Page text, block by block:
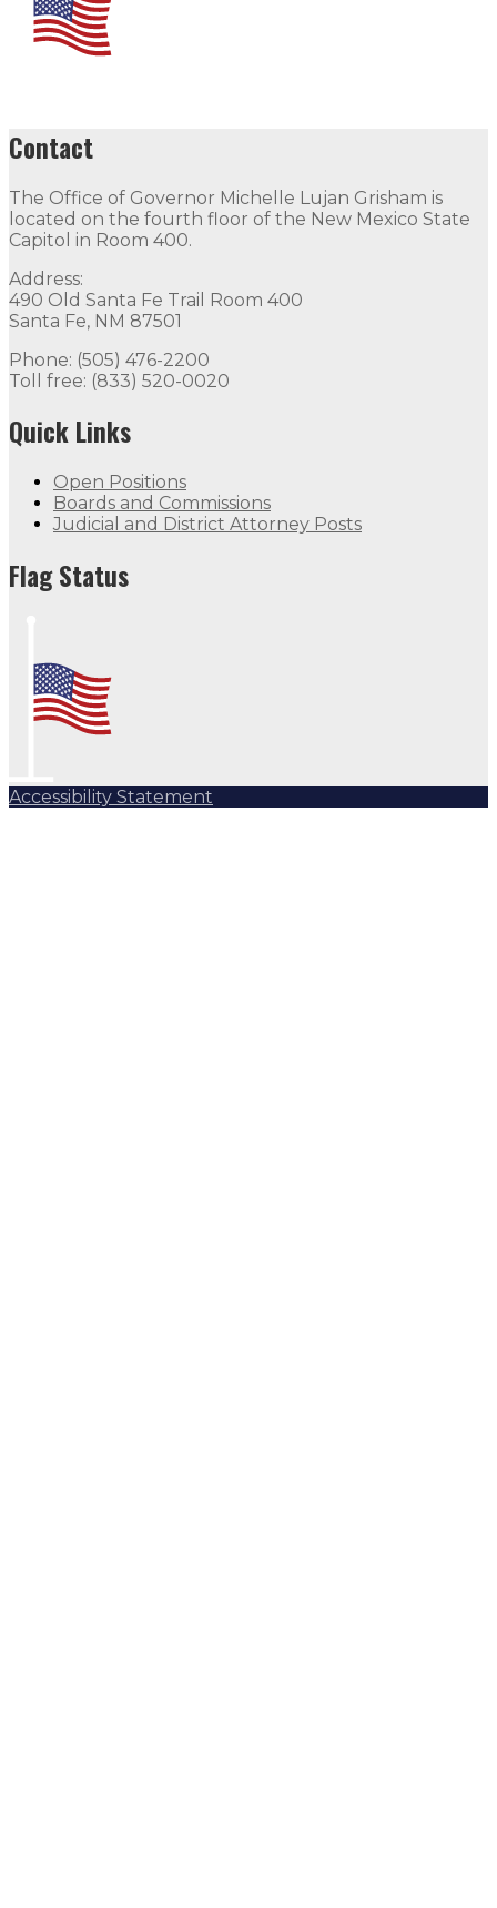
Contact
The Office of Governor Michelle Lujan Grisham is
located on the fourth floor of the New Mexico State
Capitol in Room 400.
Address:
490 Old Santa Fe Trail Room 400
Santa Fe, NM 87501
Phone: (505) 476-2200
Toll free: (833) 520-0020
Quick Links
Open Positions
Boards and Commissions
Judicial and District Attorney Posts
Flag Status
Accessibility Statement